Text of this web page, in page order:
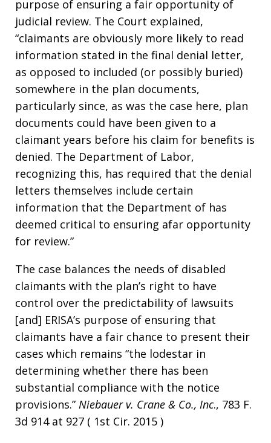
purpose of ensuring a fair opportunity of
judicial review. The Court explained,
“claimants are obviously more likely to read
information stated in the final denial letter,
as opposed to included (or possibly buried)
somewhere in the plan documents,
particularly since, as was the case here, plan
documents could have been given to a
claimant years before his claim for benefits is
denied. The Department of Labor,
recognizing this, has required that the denial
letters themselves include certain
information that the Department of has
deemed critical to ensuring afar opportunity
for review.”
The case balances the needs of disabled
claimants with the plan’s right to have
control over the predictability of lawsuits
[and] ERISA’s purpose of ensuring that
claimants have a fair chance to present their
cases which remains “the lodestar in
determining whether there has been
substantial compliance with the notice
provisions.” Niebauer v. Crane & Co., Inc., 783 F.
3d 914 at 927 ( 1st Cir. 2015 )